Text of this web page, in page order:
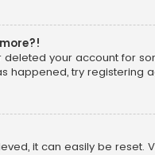
your account for
happened, try registering
it can easily be reset.